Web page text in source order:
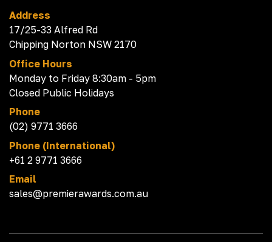
Address
17/25-33 Alfred Rd
Chipping Norton NSW 2170
Office Hours
Monday to Friday 8:30am - 5pm
Closed Public Holidays
Phone
(02) 9771 3666
Phone (International)
+61 2 9771 3666
Email
sales@premierawards.com.au